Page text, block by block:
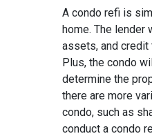
A condo refi is
home. The lender
assets, and credit
Plus, the condo
determine the
there are more
condo, such as
conduct a condo